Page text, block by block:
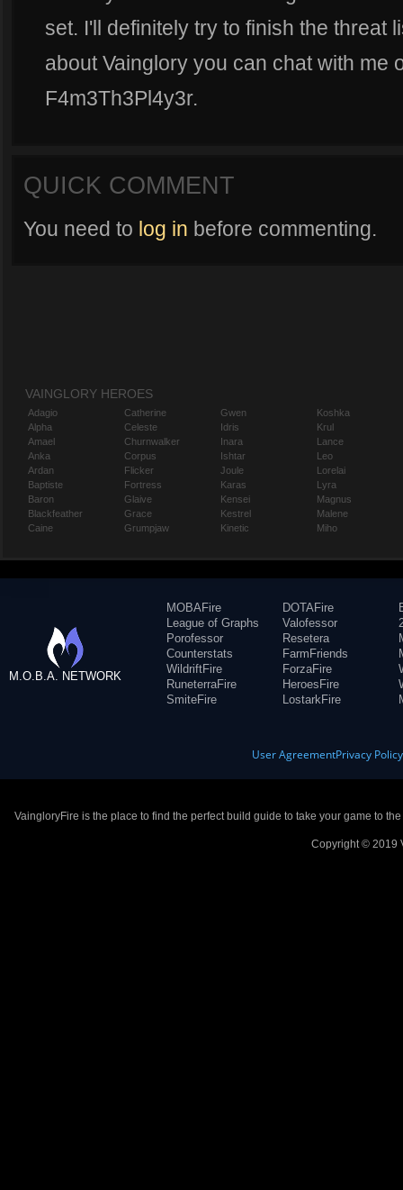
set. I'll definitely try to finish the threat
about Vainglory you can chat with me
F4m3Th3Pl4y3r.
QUICK COMMENT
You need to log in before commenting.
VAINGLORY HEROES
Adagio
Alpha
Amael
Anka
Ardan
Baptiste
Baron
Blackfeather
Caine
Catherine
Celeste
Churnwalker
Corpus
Flicker
Fortress
Glaive
Grace
Grumpjaw
Gwen
Idris
Inara
Ishtar
Joule
Karas
Kensei
Kestrel
Kinetic
Koshka
Krul
Lance
Leo
Lorelai
Lyra
Magnus
Malene
Miho
M.O.B.A. NETWORK
MOBAFire
League of Graphs
Porofessor
Counterstats
WildriftFire
RuneterraFire
SmiteFire
DOTAFire
Valofessor
Resetera
FarmFriends
ForzaFire
HeroesFire
LostarkFire
User AgreementPrivacy Policy
VaingloryFire is the place to find the perfect build guide to take your game to
Copyright © 2019